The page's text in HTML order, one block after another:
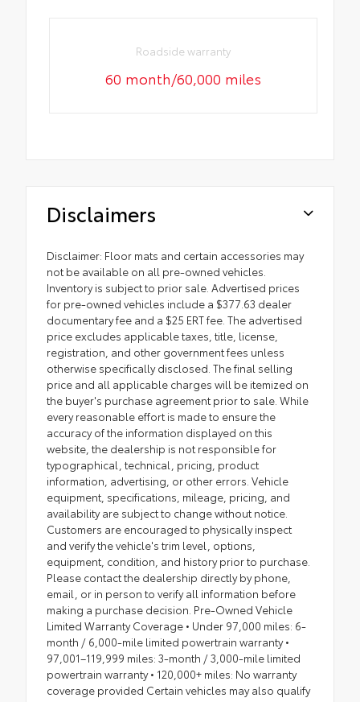
Roadside warranty
60 month/60,000 miles
Disclaimers
Disclaimer: Floor mats and certain accessories may
not be available on all pre-owned vehicles.
Inventory is subject to prior sale. Advertised prices
for pre-owned vehicles include a $377.63 dealer
documentary fee and a $25 ERT fee. The advertised
price excludes applicable taxes, title, license,
registration, and other government fees unless
otherwise specifically disclosed. The final selling
price and all applicable charges will be itemized on
the buyer's purchase agreement prior to sale. While
every reasonable effort is made to ensure the
accuracy of the information displayed on this
website, the dealership is not responsible for
typographical, technical, pricing, product
information, advertising, or other errors. Vehicle
equipment, specifications, mileage, pricing, and
availability are subject to change without notice.
Customers are encouraged to physically inspect
and verify the vehicle's trim level, options,
equipment, condition, and history prior to purchase.
Please contact the dealership directly by phone,
email, or in person to verify all information before
making a purchase decision. Pre-Owned Vehicle
Limited Warranty Coverage • Under 97,000 miles: 6-
month / 6,000-mile limited powertrain warranty •
97,001–119,999 miles: 3-month / 3,000-mile limited
powertrain warranty • 120,000+ miles: No warranty
coverage provided Certain vehicles may also qualify